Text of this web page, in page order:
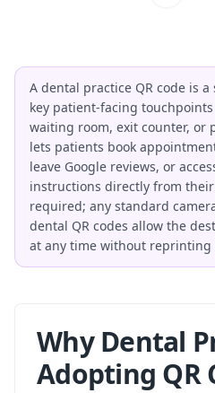
A dental practice QR code is
key patient-facing
waiting room, exit counter,
lets patients book
leave Google reviews, or
instructions directly from
required; any standard
dental QR codes allow the
at any time without reprinting
Why Dental
Adopting QR